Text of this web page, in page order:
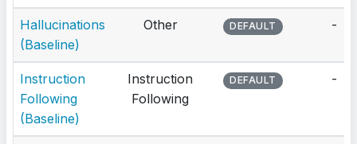
Hallucinations
(Baseline)
Other DEFAULT -
Instruction
Following
(Baseline)
Instruction
Following
DEFAULT -